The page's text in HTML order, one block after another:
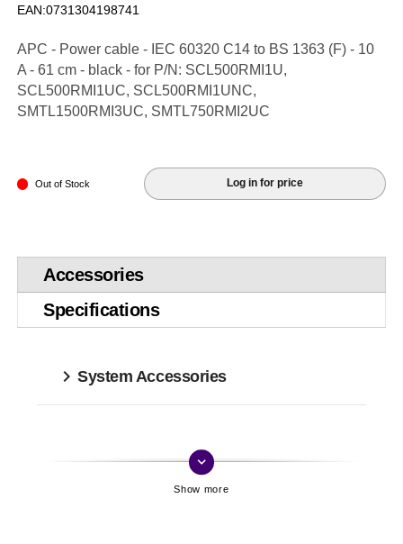
EAN:0731304198741
APC - Power cable - IEC 60320 C14 to BS 1363 (F) - 10
A - 61 cm - black - for P/N: SCL500RMI1U,
SCL500RMI1UC, SCL500RMI1UNC,
SMTL1500RMI3UC, SMTL750RMI2UC
Out of Stock Log in for price
Accessories
Specifications
keyboard_arrow_down
System Accessories